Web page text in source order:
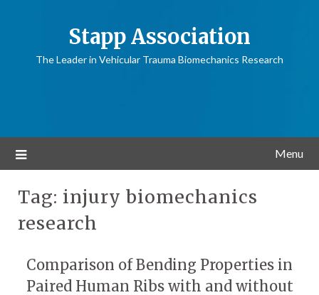
Stapp Association
The Leader in Vehicular Trauma Biomechanics Research
Menu
Tag: injury biomechanics
research
Comparison of Bending Properties in
Paired Human Ribs with and without